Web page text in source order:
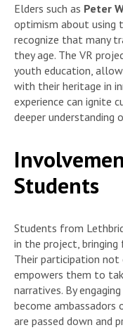
Elders such as Peter
optimism about using
recognize that many
they age. The VR
youth education,
with their heritage in
experience can ignite
deeper
Students
Students from
in the project, bringing
Their participation
empowers them to
narratives. By
become
are passed down and